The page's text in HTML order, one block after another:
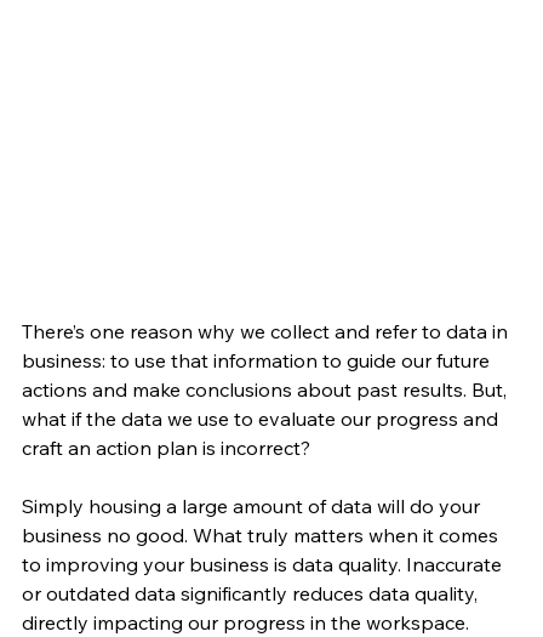
There’s one reason why we collect and refer to data in
business: to use that information to guide our future
actions and make conclusions about past results. But,
what if the data we use to evaluate our progress and
craft an action plan is incorrect?
Simply housing a large amount of data will do your
business no good. What truly matters when it comes
to improving your business is data quality. Inaccurate
or outdated data significantly reduces data quality,
directly impacting our progress in the workspace.